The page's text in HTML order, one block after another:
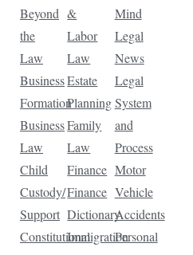
Beyond
the
Law
Business
Formation
Business
Law
Child
Custody/
Support
Constitutional
&
Labor
Law
Estate
Planning
Family
Law
Finance
Finance
Dictionary
Immigration
Mind
Legal
News
Legal
System
and
Process
Motor
Vehicle
Accidents
Personal